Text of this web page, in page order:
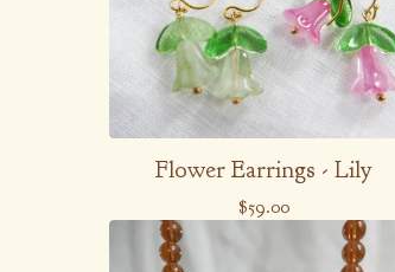
Flower Earrings - Lily
$59.00